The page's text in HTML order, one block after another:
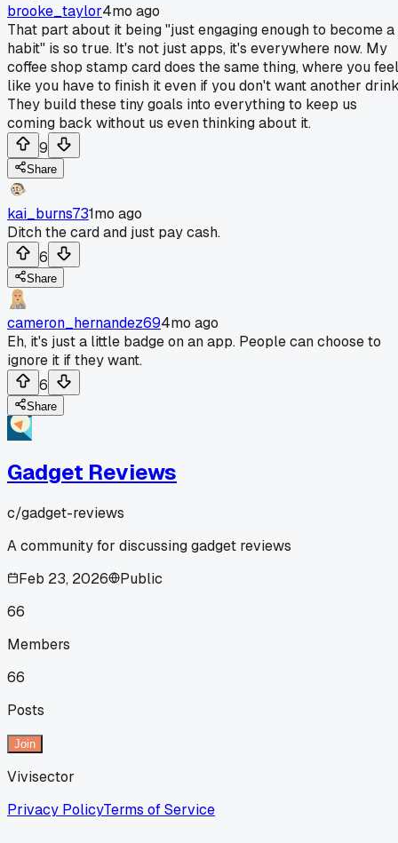
brooke_taylor4mo ago
That part about it being "just engaging enough to become a
habit" is so true. It's not just apps, it's everywhere now. My
coffee shop stamp card does the same thing, where you feel
like you have to finish it even if you don't want another
They build these tiny goals into everything to keep us
coming back without us even thinking about it.
9
Share
kai_burns731mo ago
Ditch the card and just pay cash.
6
Share
cameron_hernandez694mo ago
Eh, it's just a little badge on an app. People can choose to
ignore it if they want.
6
Share
Gadget Reviews
c/gadget-reviews
A community for discussing gadget reviews
Feb 23, 2026
Public
66
Members
66
Posts
Join
Vivisector
Privacy PolicyTerms of Service